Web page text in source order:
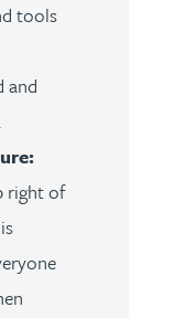
tools
and
right of